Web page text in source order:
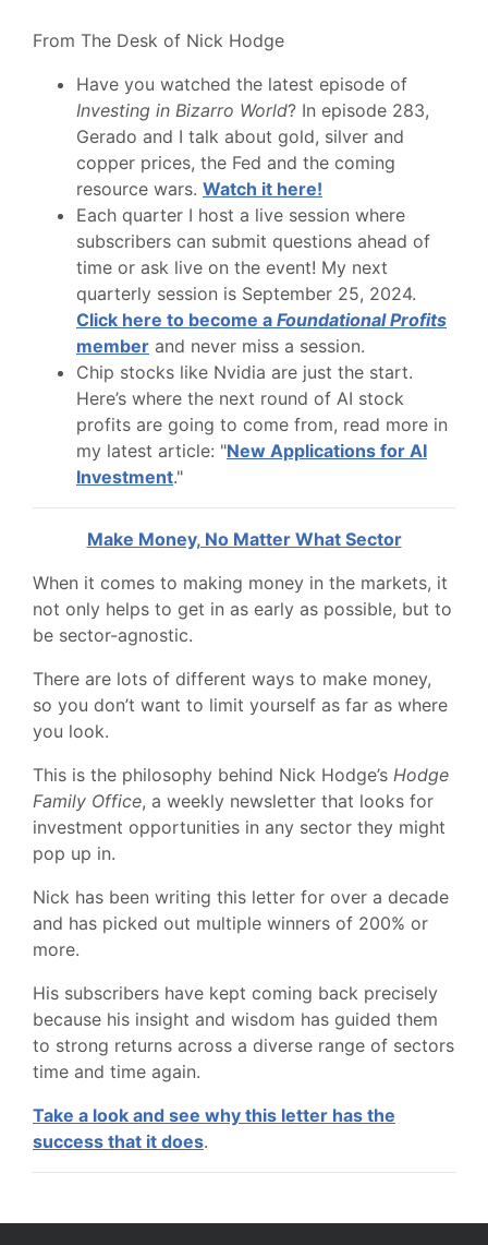
From The Desk of Nick Hodge
Have you watched the latest episode of
Investing in Bizarro World? In episode 283,
Gerado and I talk about gold, silver and
copper prices, the Fed and the coming
resource wars. Watch it here!
Each quarter I host a live session where
subscribers can submit questions ahead of
time or ask live on the event! My next
quarterly session is September 25, 2024.
Click here to become a Foundational Profits
member and never miss a session.
Chip stocks like Nvidia are just the start.
Here’s where the next round of AI stock
profits are going to come from, read more in
my latest article: "New Applications for AI
Investment."
Make Money, No Matter What Sector
When it comes to making money in the markets, it
not only helps to get in as early as possible, but to
be sector-agnostic.
There are lots of different ways to make money,
so you don’t want to limit yourself as far as where
you look.
This is the philosophy behind Nick Hodge’s Hodge
Family Office, a weekly newsletter that looks for
investment opportunities in any sector they might
pop up in.
Nick has been writing this letter for over a decade
and has picked out multiple winners of 200% or
more.
His subscribers have kept coming back precisely
because his insight and wisdom has guided them
to strong returns across a diverse range of sectors
time and time again.
Take a look and see why this letter has the
success that it does.